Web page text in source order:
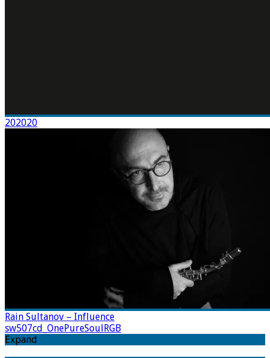
202020
Rain Sultanov – Influence
sw507cd_OnePureSoulRGB
Expand